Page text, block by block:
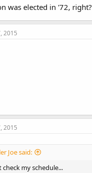
was elected in '72, right?
2015
2015
Joe said:
check my schedule...